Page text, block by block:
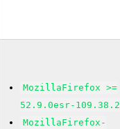
MozillaFirefox >=
52.9.0esr-109.38.2
MozillaFirefox-